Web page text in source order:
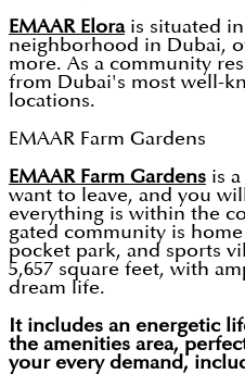
EMAAR Elorais situated in
neighborhood in Dubai,
more. As a community
from Dubai's most well-
locations.
EMAAR Farm Gardens
EMAAR Farm Gardens is
want to leave, and you
everything is within the
gated community is
pocket park, and sports
5,657 square feet, with
dream life.
It includes an energetic
the amenities area,
your every demand,